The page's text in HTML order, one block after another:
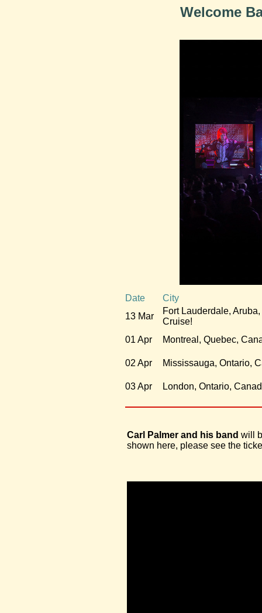
Welcome
Date
City
13 Mar
Fort Lauderdale,
Cruise!
01 Apr
Montreal, Quebec,
02 Apr Mississauga, Ontario,
03 Apr London, Ontario,
Carl Palmer and his band will
shown here, please see the